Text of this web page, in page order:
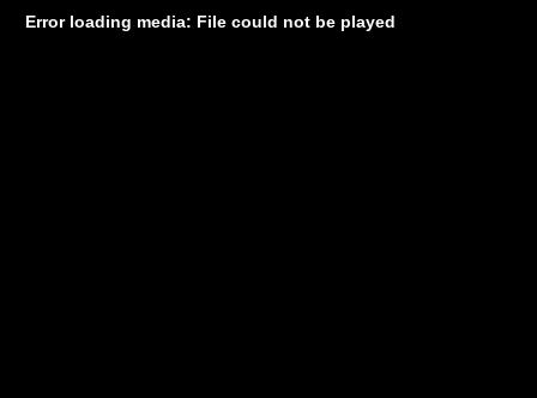
Error loading media: File could not be played